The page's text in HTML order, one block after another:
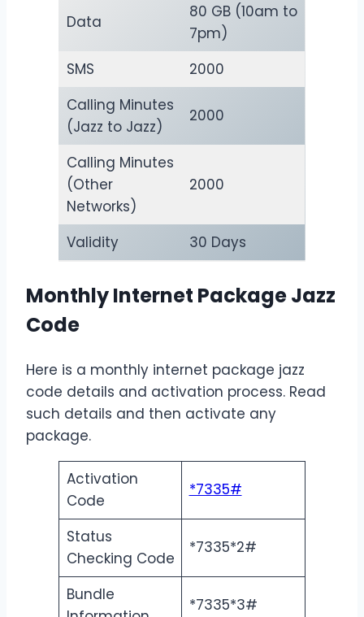
Data
80 GB (10am to
7pm)
SMS
2000
Calling Minutes
(Jazz to Jazz)
2000
Calling Minutes
(Other
Networks)
2000
Validity 30 Days
Monthly Internet Package Jazz
Code
Here is a monthly internet package jazz
code details and activation process. Read
such details and then activate any
package.
Activation
Code
*7335#
Status
Checking Code
*7335*2#
Bundle
*7335*3#